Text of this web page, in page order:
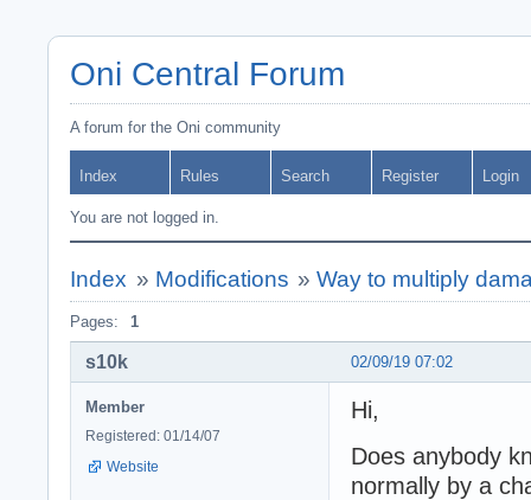
Oni Central Forum
A forum for the Oni community
Index Rules Search Register Login
You are not logged in.
Index » Modifications »Way to multiply
Pages: 1
02/09/19 07:02
s10k
Member
Registered: 01/14/07
Website
Hi,
Does anybody
normally by a